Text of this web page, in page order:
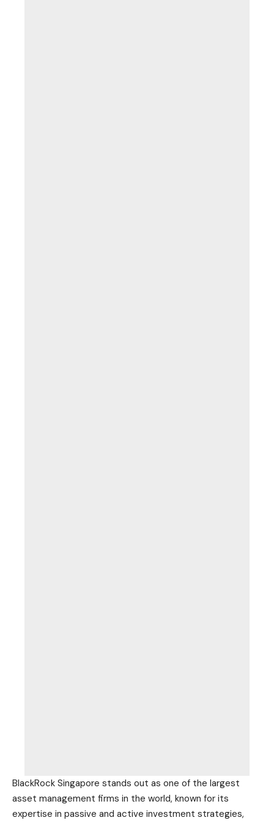
BlackRock Singapore stands out as one of the largest
asset management firms in the world, known for its
expertise in passive and active investment strategies,